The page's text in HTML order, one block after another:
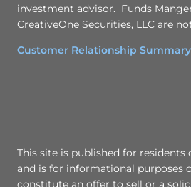
investment advisor. Funds
CreativeOne Securities, LLC are
Customer Relationship Summary
This site is published for residents
and is for informational purposes
constitute an offer to sell or a